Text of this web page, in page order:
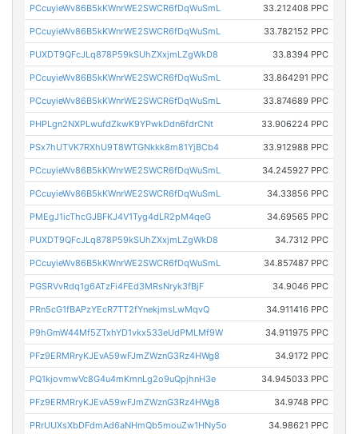
PCcuyieWv86B5kKWnrWE2SWCR6fDqWuSmL 33.212408 PPC
PCcuyieWv86B5kKWnrWE2SWCR6fDqWuSmL 33.782152 PPC
PUXDT9QFcJLq878P59kSUhZXxjmLZgWkD8 33.8394 PPC
PCcuyieWv86B5kKWnrWE2SWCR6fDqWuSmL 33.864291 PPC
PCcuyieWv86B5kKWnrWE2SWCR6fDqWuSmL 33.874689 PPC
PHPLgn2NXPLwufdZkwK9YPwkDdn6fdrCNt 33.906224 PPC
PSx7hUTVK7RXhU9T8WTGNkkk8m81YjBCb4 33.912988 PPC
PCcuyieWv86B5kKWnrWE2SWCR6fDqWuSmL 34.245927 PPC
PCcuyieWv86B5kKWnrWE2SWCR6fDqWuSmL 34.33856 PPC
PMEgJ1icThcGJBFKJ4V1Tyg4dLR2pM4qeG 34.69565 PPC
PUXDT9QFcJLq878P59kSUhZXxjmLZgWkD8 34.7312 PPC
PCcuyieWv86B5kKWnrWE2SWCR6fDqWuSmL 34.857487 PPC
PGSRVvRdq1g6ATzFi4FEd3MRsNryk3fBjF 34.9046 PPC
PRn5cG1fBAPzYEcR7TT2fYnekjmsLwMqvQ 34.911416 PPC
P9hGmW44Mf5ZTxhYD1vkx533eUdPMLMf9W 34.911975 PPC
PFz9ERMRryKJEvA59wFJmZWznG3Rz4HWg8 34.9172 PPC
PQ1kjovmwVc8G4u4mKmnLg2o9uQpjhnH3e 34.945033 PPC
PFz9ERMRryKJEvA59wFJmZWznG3Rz4HWg8 34.9748 PPC
PRrUUXsXbDFdmAd6aNHmQb5mouZw1HNy5o 34.98621 PPC